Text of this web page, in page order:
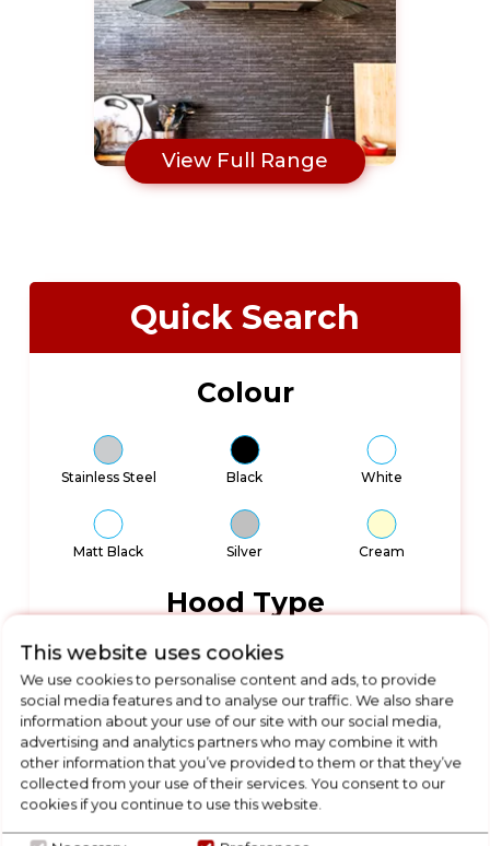
View Full Range
Quick Search
Colour
Stainless Steel Black White
Matt Black Silver Cream
Hood Type
Chimney Hood Chimney Hoods Island Hood
Wall-Mounted
Hoods
Integrated
Hoods
Ceiling Hood
This website uses cookies
We use cookies to personalise content and ads, to provide
social media features and to analyse our traffic. We also share
information about your use of our site with our social media,
advertising and analytics partners who may combine it with
other information that you’ve provided to them or that they’ve
collected from your use of their services. You consent to our
cookies if you continue to use this website.